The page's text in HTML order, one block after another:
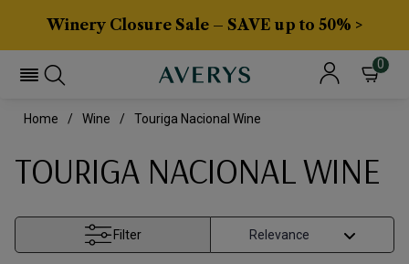
Winery Closure Sale – SAVE up to 50% >
0
Home Wine Touriga Nacional Wine
TOURIGA NACIONAL WINE
Filter